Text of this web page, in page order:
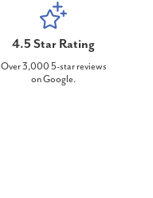
4.5 Star Rating
Over 3,000 5-star reviews
on Google.